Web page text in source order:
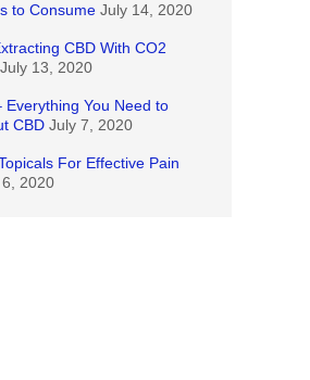
to Consume July 14, 2020
CBD With CO2
July 13, 2020
Everything You Need to
CBD July 7, 2020
For Effective Pain
2020